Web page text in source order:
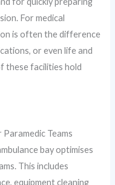
For medical
is often the difference
or even life and
these facilities hold
Teams
bay optimises
This includes
equipment cleaning